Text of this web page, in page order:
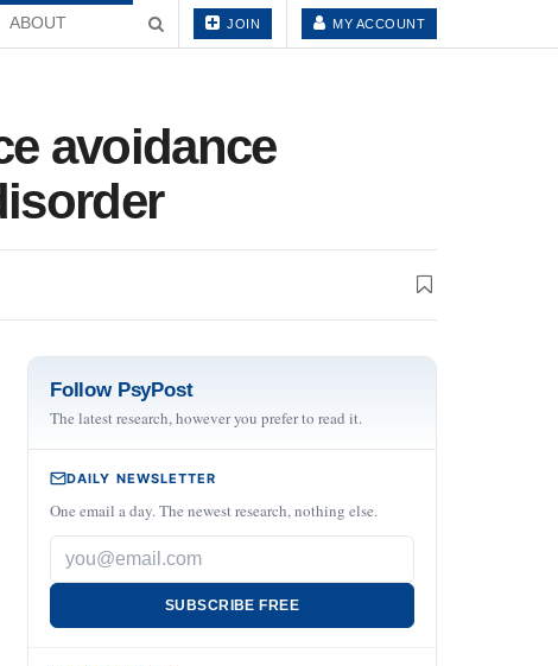
ABOUT JOIN MY ACCOUNT
avoidance
Follow PsyPost
The latest research, however you prefer to read it.
DAILY NEWSLETTER
One email a day. The newest research, nothing else.
SUBSCRIBE FREE